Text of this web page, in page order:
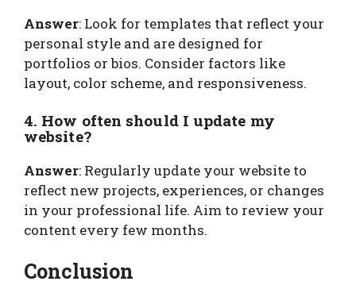
Answer: Look for templates that reflect your
personal style and are designed for
portfolios or bios. Consider factors like
layout, color scheme, and responsiveness.
4. How often should I update my
website?
Answer: Regularly update your website to
reflect new projects, experiences, or changes
in your professional life. Aim to review your
content every few months.
Conclusion